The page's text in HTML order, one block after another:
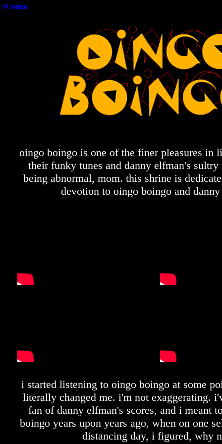
↺ return
oingo boingo is one of the finer pleasures in
their funky tunes and danny elfman's
being abnormal, mom. this shrine is
devotion to oingo boingo and
i started listening to oingo boingo at some
literally changed me. i'm not exaggerating.
fan of danny elfman's scores, and i meant
boingo years upon years ago, when on one
distancing day, i figured, why